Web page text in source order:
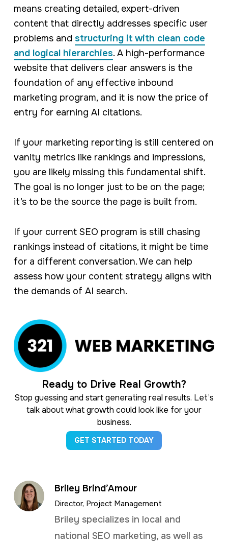
Ready to Drive Real Growth?
Stop guessing and start generating real results. Let’s
talk about what growth could look like for your
business.
GET STARTED TODAY
means creating detailed, expert-driven
content that directly addresses specific user
problems and structuring it with clean code
and logical hierarchies. A high-performance
website that delivers clear answers is the
foundation of any effective inbound
marketing program, and it is now the price of
entry for earning AI citations.
If your marketing reporting is still centered on
vanity metrics like rankings and impressions,
you are likely missing this fundamental shift.
The goal is no longer just to be on the page;
it’s to be the source the page is built from.
If your current SEO program is still chasing
rankings instead of citations, it might be time
for a different conversation. We can help
assess how your content strategy aligns with
the demands of AI search.
Briley Brind’Amour
Director, Project Management
Briley specializes in local and
national SEO marketing, as well as